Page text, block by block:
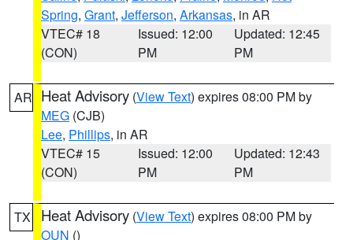
Spring, Grant, Jefferson, Arkansas, in AR
VTEC# 18
(CON)
Issued: 12:00
PM
Updated: 12:45
PM
AR Heat Advisory (View Text) expires 08:00 PM by
MEG (CJB)
Lee, Phillips, in AR
VTEC# 15
(CON)
Issued: 12:00
PM
Updated: 12:43
PM
TX Heat Advisory (View Text) expires 08:00 PM by
OUN ()